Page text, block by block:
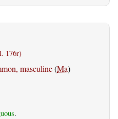
176r)
masculine(Ma)
.